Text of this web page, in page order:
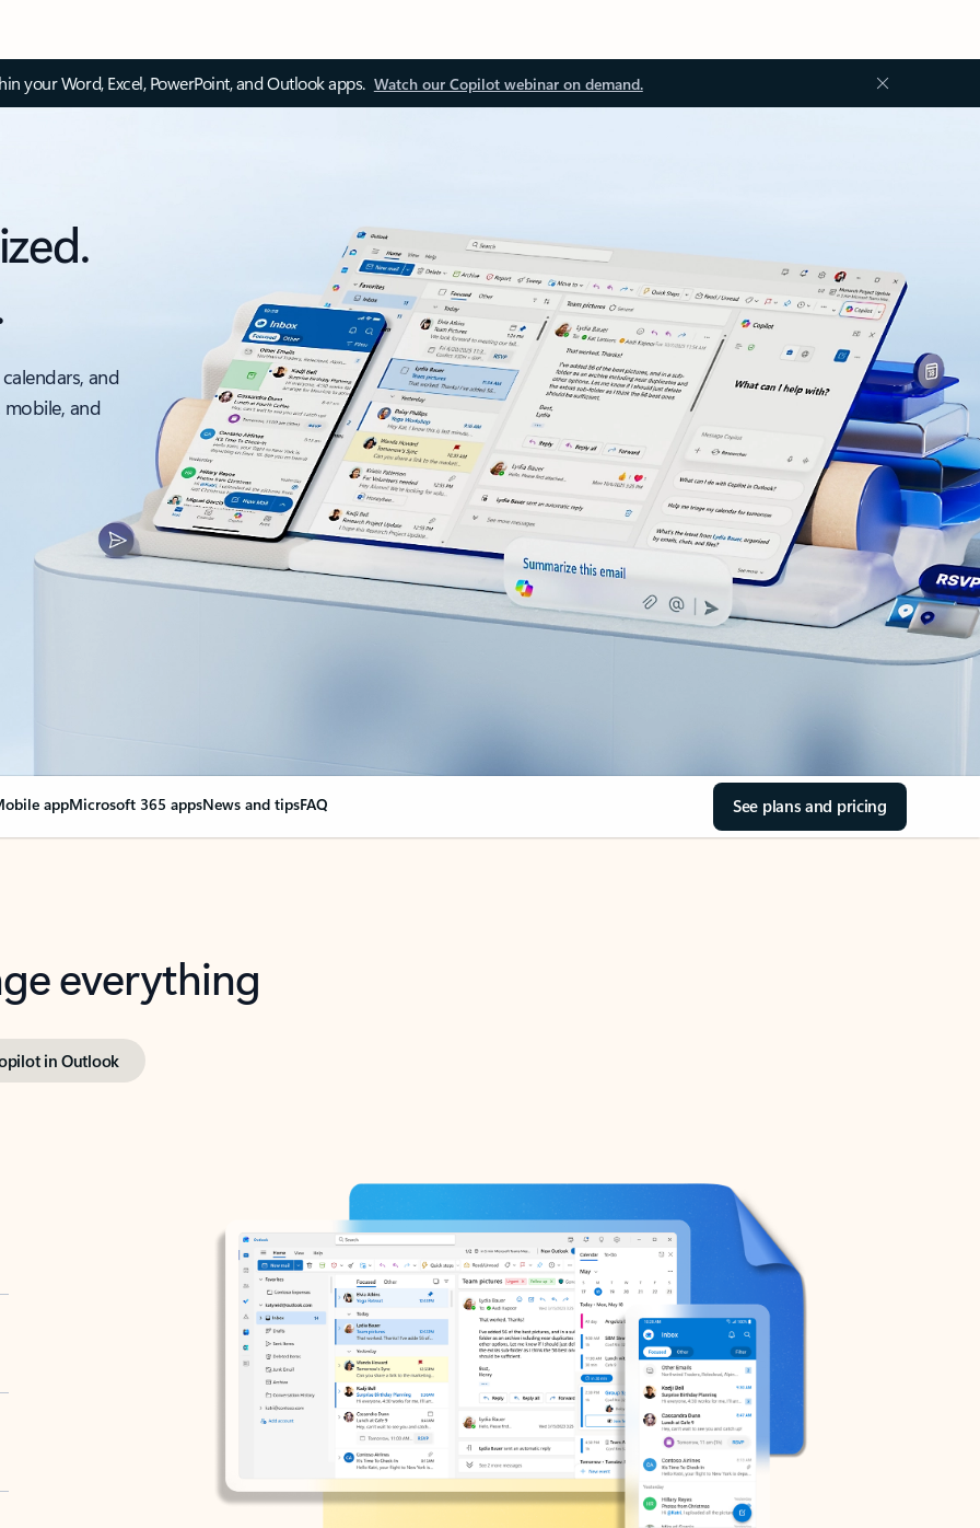
your Word, Excel, PowerPoint, and Outlook apps. Watch our Copilot webinar on demand.
and
and
appMicrosoft 365 appsNews and tipsFAQ See plans and pricing
everything
in Outlook